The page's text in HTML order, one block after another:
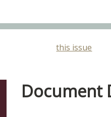
this issue
Document